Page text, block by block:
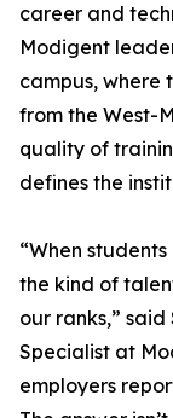
career and
Modigent
campus, where
from the West-
quality of
defines the
“When
the kind of
our ranks,”
Specialist at
employers